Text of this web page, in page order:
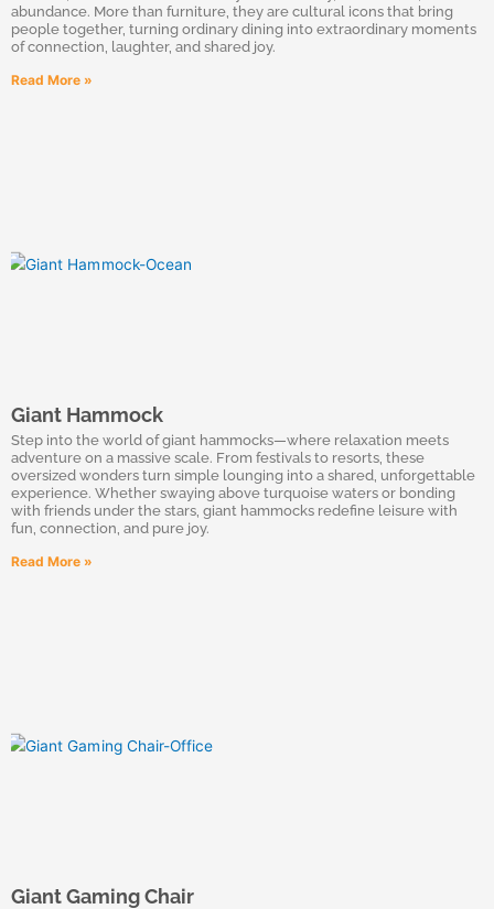
abundance. More than furniture, they are cultural icons that bring
people together, turning ordinary dining into extraordinary moments
of connection, laughter, and shared joy.
Read More »
Giant Hammock
Step into the world of giant hammocks—where relaxation meets
adventure on a massive scale. From festivals to resorts, these
oversized wonders turn simple lounging into a shared, unforgettable
experience. Whether swaying above turquoise waters or bonding
with friends under the stars, giant hammocks redefine leisure with
fun, connection, and pure joy.
Read More »
Giant Gaming Chair